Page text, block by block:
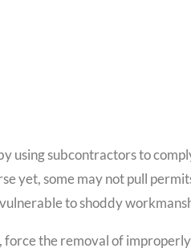
using subcontractors to
yet, some may not pull
to shoddy
the removal of